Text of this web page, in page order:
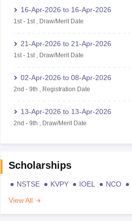
16-Apr-2026 to 16-Apr-2026
1st- 1st, Draw/Merit Date
21-Apr-2026 to 21-Apr-2026
1st- 1st, Draw/Merit Date
02-Apr-2026 to 08-Apr-2026
2nd - 9th Registration Date
13-Apr-2026 to 13-Apr-2026
2nd - 9th Draw/Merit Date
Scholarships
NSTSE KVPY IOEL NCO
View All